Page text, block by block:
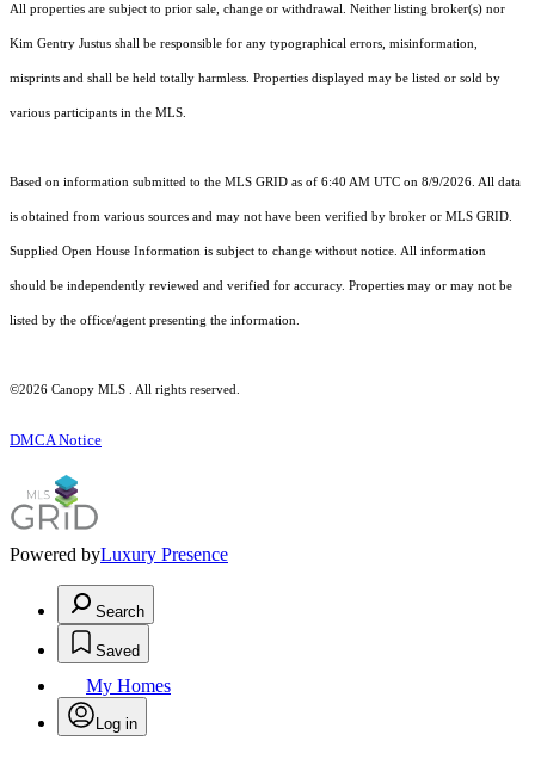
All properties are subject to prior sale, change or withdrawal. Neither listing broker(s) nor
Kim Gentry Justus shall be responsible for any typographical errors, misinformation,
misprints and shall be held totally harmless. Properties displayed may be listed or sold by
various participants in the MLS.
Based on information submitted to the MLS GRID as of 6:40 AM UTC on 8/9/2026. All data
is obtained from various sources and may not have been verified by broker or MLS GRID.
Supplied Open House Information is subject to change without notice. All information
should be independently reviewed and verified for accuracy. Properties may or may not be
listed by the office/agent presenting the information.
©2026 Canopy MLS . All rights reserved.
DMCA Notice
Powered byLuxury Presence
Search
Saved
My Homes
Log in